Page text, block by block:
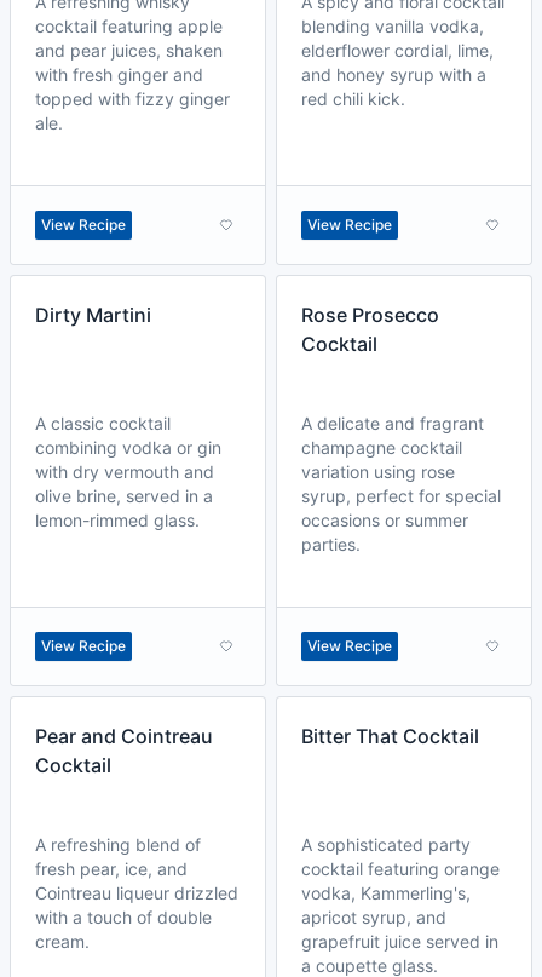
cocktail featuring apple
and pear juices, shaken
with fresh ginger and
topped with fizzy ginger
ale.
View Recipe
blending vanilla vodka,
elderflower cordial, lime,
and honey syrup with a
red chili kick.
View Recipe
Dirty Martini
A classic cocktail
combining vodka or gin
with dry vermouth and
olive brine, served in a
lemon-rimmed glass.
View Recipe
Rose Prosecco
Cocktail
A delicate and fragrant
champagne cocktail
variation using rose
syrup, perfect for special
occasions or summer
parties.
View Recipe
Pear and Cointreau
Cocktail
A refreshing blend of
fresh pear, ice, and
Cointreau liqueur drizzled
with a touch of double
cream.
Bitter That Cocktail
A sophisticated party
cocktail featuring orange
vodka, Kammerling's,
apricot syrup, and
grapefruit juice served in
a coupette glass.